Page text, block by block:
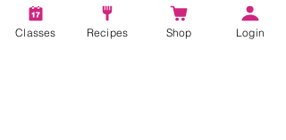
Classes Recipes Shop Login